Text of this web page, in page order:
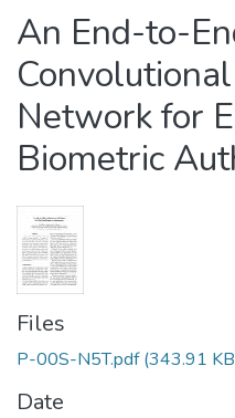
An End-to-
Network for
Biometric
Files
P-00S-N5T.pdf (343.91
Date